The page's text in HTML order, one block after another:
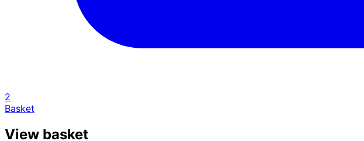
2
Basket
View basket